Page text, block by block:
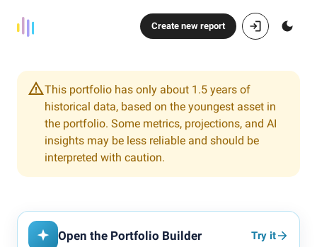
Create new report
This portfolio has only about 1.5 years of
historical data, based on the youngest asset in
the portfolio. Some metrics, projections, and AI
insights may be less reliable and should be
interpreted with caution.
Open the Portfolio Builder Try it